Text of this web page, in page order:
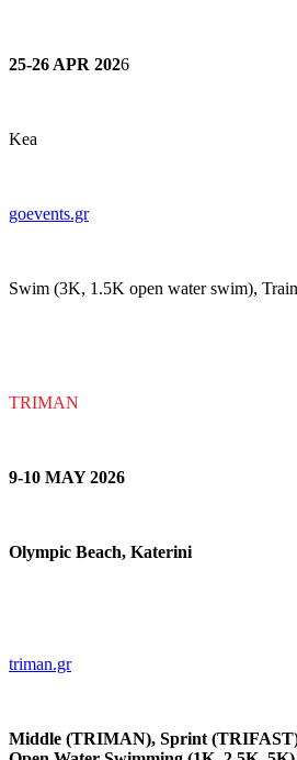
25-26 APR 2026
Kea
goevents.gr
Swim (3K, 1.5K open water swim),
TRIMAN
9-10 MAY 2026
Olympic Beach, Katerini
triman.gr
Middle (TRIMAN), Sprint